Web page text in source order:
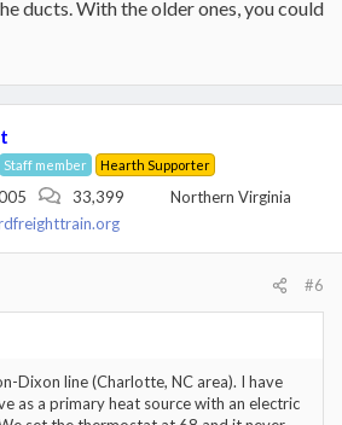
ducts. With the older ones, you could
Staff member Hearth Supporter
33,399
Northern Virginia
#6
Dixon line (Charlotte, NC area). I have
as a primary heat source with an electric